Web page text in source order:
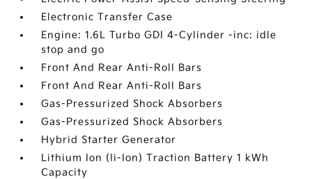
Electronic Transfer Case
Engine: 1.6L Turbo GDI 4-Cylinder -inc: idle
stop and go
Front And Rear Anti-Roll Bars
Front And Rear Anti-Roll Bars
Gas-Pressurized Shock Absorbers
Gas-Pressurized Shock Absorbers
Hybrid Starter Generator
Lithium Ion (li-Ion) Traction Battery 1 kWh
Capacity